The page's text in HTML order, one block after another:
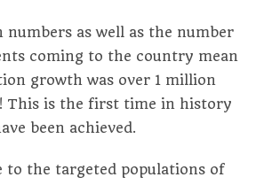
numbers as well as the number
coming to the country mean
growth was over 1 million
This is the first time in history
been achieved.
to the targeted populations of